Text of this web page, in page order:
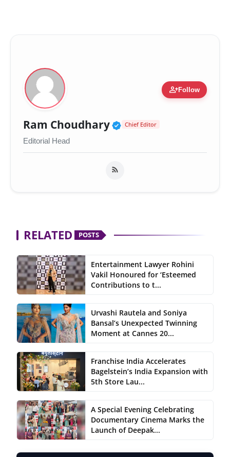
person_addFollow
Ram Choudhary Verified Public
Chief Editor
Editorial Head
RELATED POSTS
Entertainment Lawyer Rohini
Vakil Honoured for ‘Esteemed
Contributions to t...
Urvashi Rautela and Soniya
Bansal’s Unexpected Twinning
Moment at Cannes 20...
Franchise India Accelerates
Bagelstein’s India Expansion with
5th Store Lau...
A Special Evening Celebrating
Documentary Cinema Marks the
Launch of Deepak...